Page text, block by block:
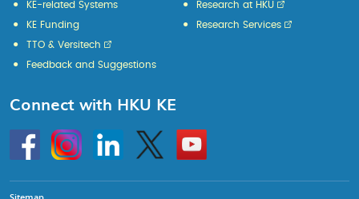
KE-related Systems
KE Funding
Research at HKU
Research Services
TTO & Versitech
Feedback and Suggestions
Connect with HKU KE
HKU
InstagramLinkedin Twitter
Go
to
HKU